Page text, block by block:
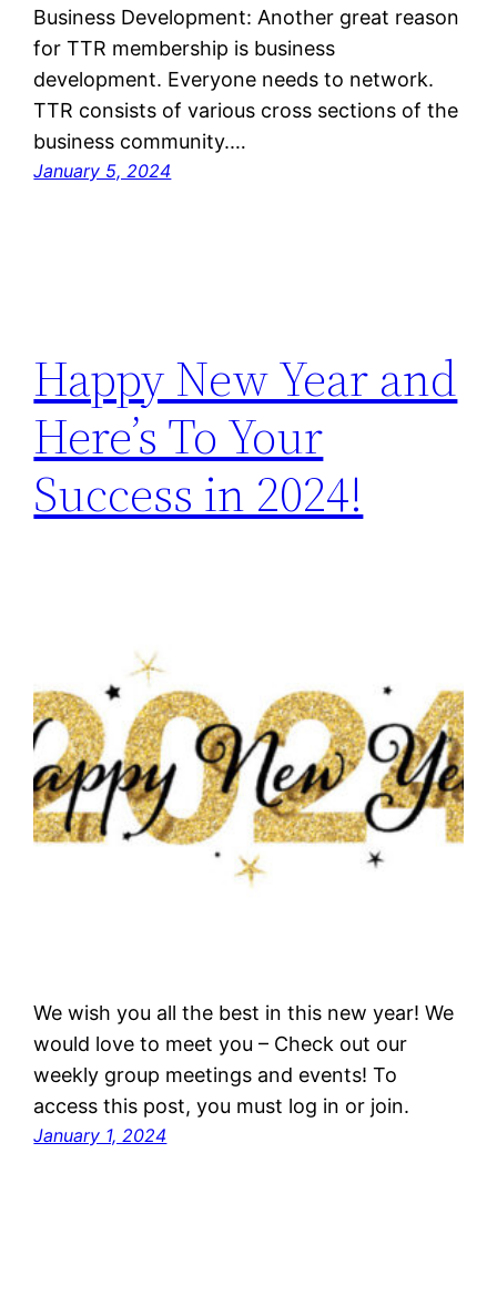
Business Development: Another great reason
for TTR membership is business
development. Everyone needs to network.
TTR consists of various cross sections of the
business community.…
January 5, 2024
Happy New Year and
Here’s To Your
Success in 2024!
We wish you all the best in this new year! We
would love to meet you – Check out our
weekly group meetings and events! To
access this post, you must log in or join.
January 1, 2024